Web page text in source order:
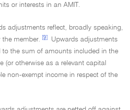
or interests in an AMIT.
adjustments reflect, broadly speaking,
the member.
[9]
Upwards adjustments
to the sum of amounts included in the
(or otherwise as a relevant capital
non-exempt income in respect of the